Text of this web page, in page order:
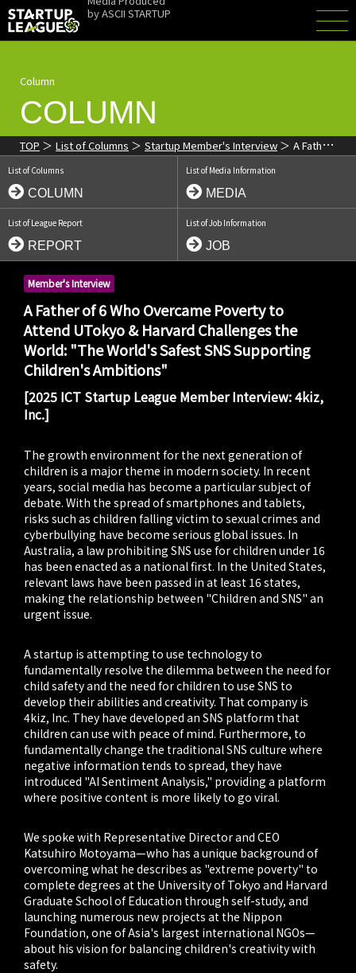
byASCII STARTUP
Column
COLUMN
TOP List of Columns Startup Member's Interview
A Father
of 6 Who Overcame Poverty to Attend UTokyo & Harvard
Challenges the World: "The World's Safest SNS Supporting
Children's Ambitions"
List of Columns
COLUMN
List of Media Information
MEDIA
List of League Report
REPORT
List of Job Information
JOB
Member's Interview
A Father of 6 Who Overcame Poverty to
Attend UTokyo & Harvard Challenges the
World: "The World's Safest SNS Supporting
Children's Ambitions"
[2025 ICT Startup League Member Interview: 4kiz,
Inc.]
The growth environment for the next generation of
children is a major theme in modern society. In recent
years, social media has become a particular subject of
debate. With the spread of smartphones and tablets,
risks such as children falling victim to sexual crimes and
cyberbullying have become serious global issues. In
Australia, a law prohibiting SNS use for children under 16
has been enacted as a national first. In the United States,
relevant laws have been passed in at least 16 states,
making the relationship between "Children and SNS" an
urgent issue.
A startup is attempting to use technology to
fundamentally resolve the dilemma between the need for
child safety and the need for children to use SNS to
develop their abilities and creativity. That company is
4kiz, Inc. They have developed an SNS platform that
children can use with peace of mind. Furthermore, to
fundamentally change the traditional SNS culture where
negative information tends to spread, they have
introduced "AI Sentiment Analysis," providing a platform
where positive content is more likely to go viral.
We spoke with Representative Director and CEO
Katsuhiro Motoyama—who has a unique background of
overcoming what he describes as "extreme poverty" to
complete degrees at the University of Tokyo and Harvard
Graduate School of Education through self-study, and
launching numerous new projects at the Nippon
Foundation, one of Asia's largest international NGOs—
about his vision for balancing children's creativity with
safety.